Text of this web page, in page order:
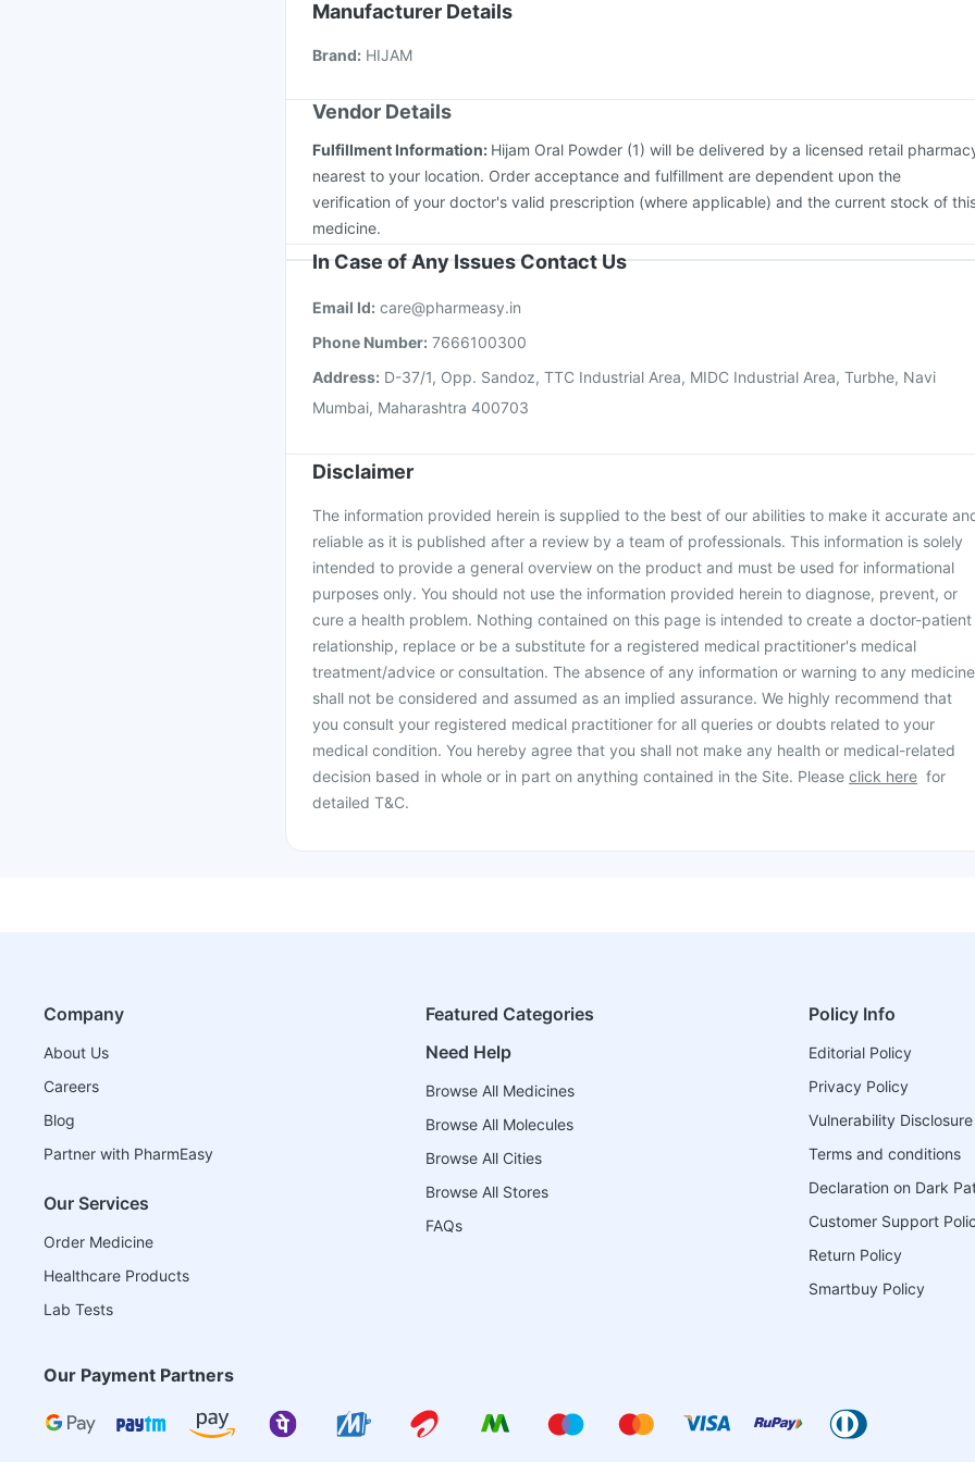
Nukovax 13 Vaccine
Manufacturer Details
Brand: HIJAM
Vendor Details
Fulfillment Information: Hijam Oral Powder (1) will be delivered by a licensed retail
nearest to your location. Order acceptance and fulfillment are dependent upon the
verification of your doctor's valid prescription (where applicable) and the current stock of
medicine.
In Case of Any Issues Contact Us
Email Id: care@pharmeasy.in
Phone Number: 7666100300
Address: D-37/1, Opp. Sandoz, TTC Industrial Area, MIDC Industrial Area, Turbhe, Navi
Mumbai, Maharashtra 400703
Disclaimer
The information provided herein is supplied to the best of our abilities to make it accurate
reliable as it is published after a review by a team of professionals. This information is solely
intended to provide a general overview on the product and must be used for informational
purposes only. You should not use the information provided herein to diagnose, prevent, or
cure a health problem. Nothing contained on this page is intended to create a doctor-patient
relationship, replace or be a substitute for a registered medical practitioner's medical
treatment/advice or consultation. The absence of any information or warning to any medicine
shall not be considered and assumed as an implied assurance. We highly recommend that
you consult your registered medical practitioner for all queries or doubts related to your
medical condition. You hereby agree that you shall not make any health or medical-related
decision based in whole or in part on anything contained in the Site. Please click here for
detailed T&C.
Company
About Us
Careers
Blog
Partner with PharmEasy
Our Services
Order Medicine
Healthcare Products
Lab Tests
Featured Categories
Need Help
Browse All Medicines
Browse All Molecules
Browse All Cities
Browse All Stores
FAQs
Policy Info
Editorial Policy
Privacy Policy
Vulnerability
Terms and conditions
Declaration on Dark
Customer Support
Return Policy
Smartbuy Policy
Our Payment Partners